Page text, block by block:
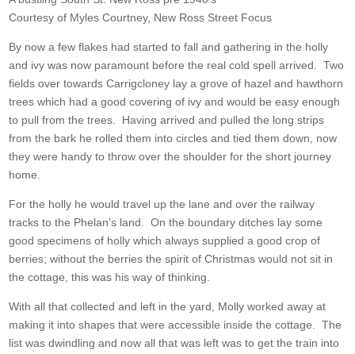
Courtesy of Myles Courtney, New Ross Street Focus
By now a few flakes had started to fall and gathering in the holly
and ivy was now paramount before the real cold spell arrived. Two
fields over towards Carrigcloney lay a grove of hazel and hawthorn
trees which had a good covering of ivy and would be easy enough
to pull from the trees. Having arrived and pulled the long strips
from the bark he rolled them into circles and tied them down, now
they were handy to throw over the shoulder for the short journey
home.
For the holly he would travel up the lane and over the railway
tracks to the Phelan’s land. On the boundary ditches lay some
good specimens of holly which always supplied a good crop of
berries; without the berries the spirit of Christmas would not sit in
the cottage, this was his way of thinking.
With all that collected and left in the yard, Molly worked away at
making it into shapes that were accessible inside the cottage. The
list was dwindling and now all that was left was to get the train into